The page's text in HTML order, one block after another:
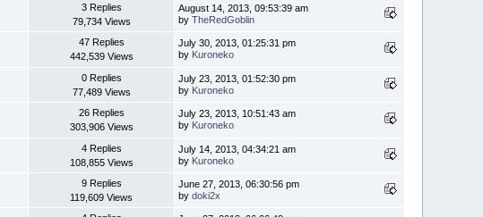
3 Replies
79,734 Views
August 14, 2013, 09:53:39 am
byTheRedGoblin
47 Replies
442,539 Views
July 30, 2013, 01:25:31 pm
by Kuroneko
0 Replies
77,489 Views
July 23, 2013, 01:52:30 pm
by Kuroneko
26 Replies
303,906 Views
July 23, 2013, 10:51:43 am
by Kuroneko
4 Replies
108,855 Views
July 14, 2013, 04:34:21 am
by Kuroneko
9 Replies
119,609 Views
June 27, 2013, 06:30:56 pm
bydoki2x